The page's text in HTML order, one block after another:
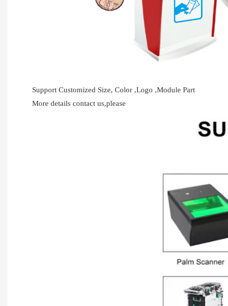
Support Customized Size, Color ,Logo ,Module Part
More details contact us,please